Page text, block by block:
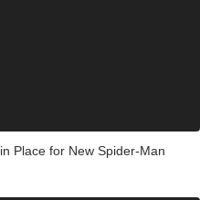
Place for New Spider-Man